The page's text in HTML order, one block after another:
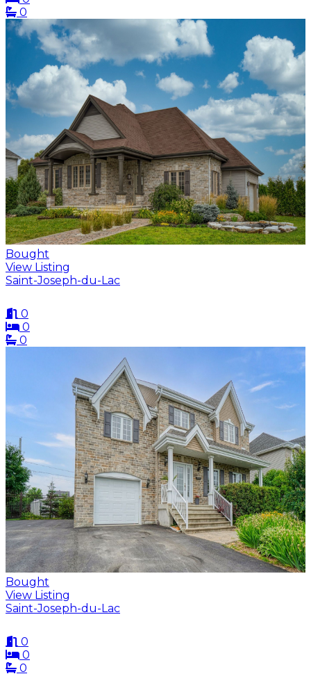
0
Bought
View Listing
Saint-Joseph-du-Lac
0
0
0
Bought
View Listing
Saint-Joseph-du-Lac
0
0
0